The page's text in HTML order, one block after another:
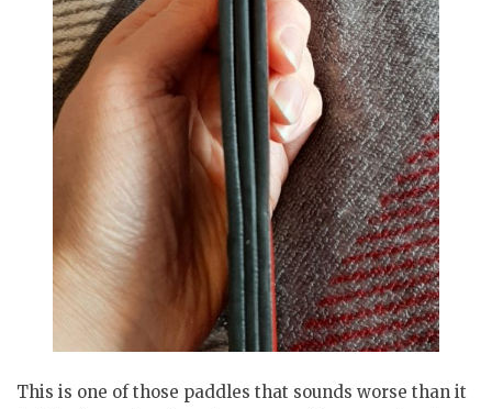
This is one of those paddles that sounds worse than it